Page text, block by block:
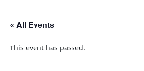
« All Events
This event has passed.